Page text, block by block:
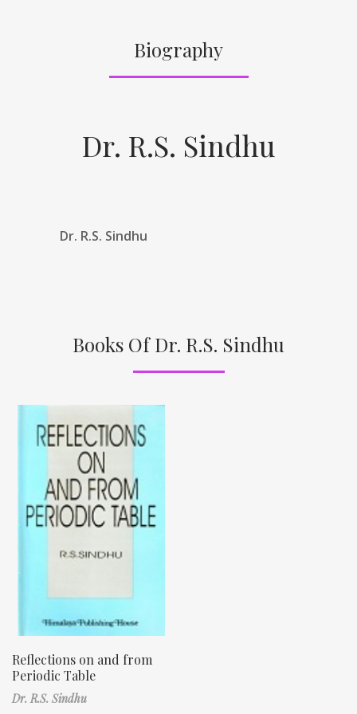
Biography
Dr. R.S. Sindhu
Dr. R.S. Sindhu
Books Of Dr. R.S. Sindhu
Reflections on and from
Periodic Table
Dr. R.S. Sindhu